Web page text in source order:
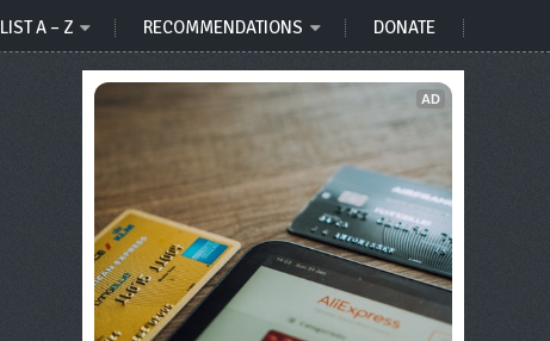
LIST A – Z RECOMMENDATIONS DONATE
AD